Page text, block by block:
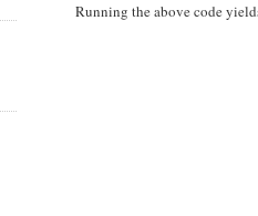
Running the above code